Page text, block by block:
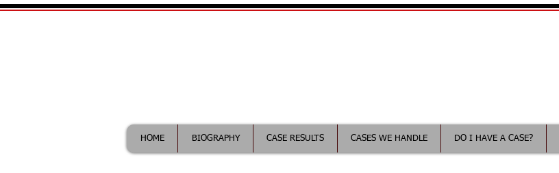
HOME BIOGRAPHY CASE RESULTS CASES WE HANDLE DO I HAVE A CASE?